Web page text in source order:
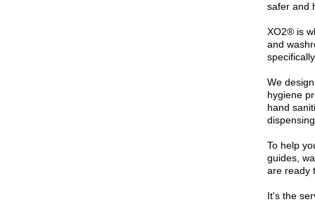
safer and
XO2® is
and
We
hygiene
hand
To help
guides,
are ready
It's the